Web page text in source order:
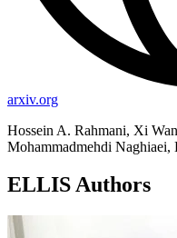
arxiv.org
Hossein A. Rahmani, Xi
Mohammadmehdi Naghiaei,
ELLIS Authors